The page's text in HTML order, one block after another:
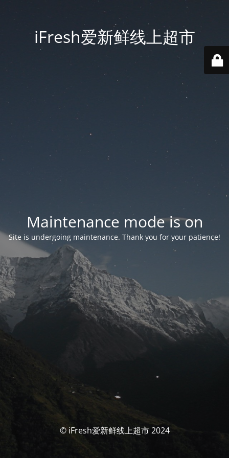
iFresh爱新鲜线上超市
Maintenance mode is on
Site is undergoing maintenance. Thank you for your patience!
© iFresh爱新鲜线上超市 2024